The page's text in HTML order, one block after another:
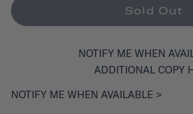
Sold Out
NOTIFY ME WHEN
ADDITIONAL COPY
NOTIFY ME WHEN AVAILABLE >